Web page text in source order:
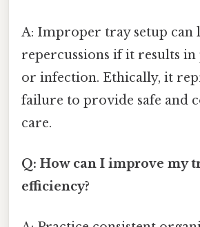
A: Improper tray setup can
repercussions if it results
or infection. Ethically, it
failure to provide safe and
care.
Q: How can I improve my
efficiency?